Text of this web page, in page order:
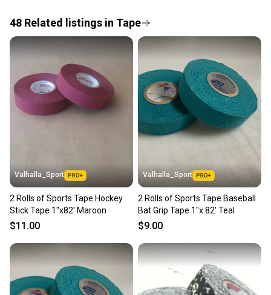
provide a full refund.
Quick shipping and tracking.
Most orders ship via USPS Priority Mail (1-3
business days once the item is shipped by the
seller). We provide sellers with a prepaid shipping
label, and buyers receive tracking notifications until
the item arrives at your doorstep.
Save money. Save the planet.
When you save big on high-quality used gear, you’re
also keeping more gear on the field and out of a
landfill.
Our community is built on trust.
Sellers receive feedback on every transaction, so
you can feel confident before you purchase. Easily
message the seller with questions about your item
at any time.
48 Related listings in Tape
Valhalla_Sport
2 Rolls of Sports Tape Hockey
Stick Tape 1"x82' Maroon
$11.00
Valhalla_Sport
2 Rolls of Sports Tape Baseball
Bat Grip Tape 1"x 82' Teal
$9.00